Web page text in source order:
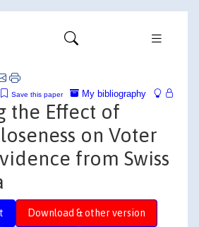
My bibliography
Save this paper
the Effect of
on Voter
from Swiss
Download & other version